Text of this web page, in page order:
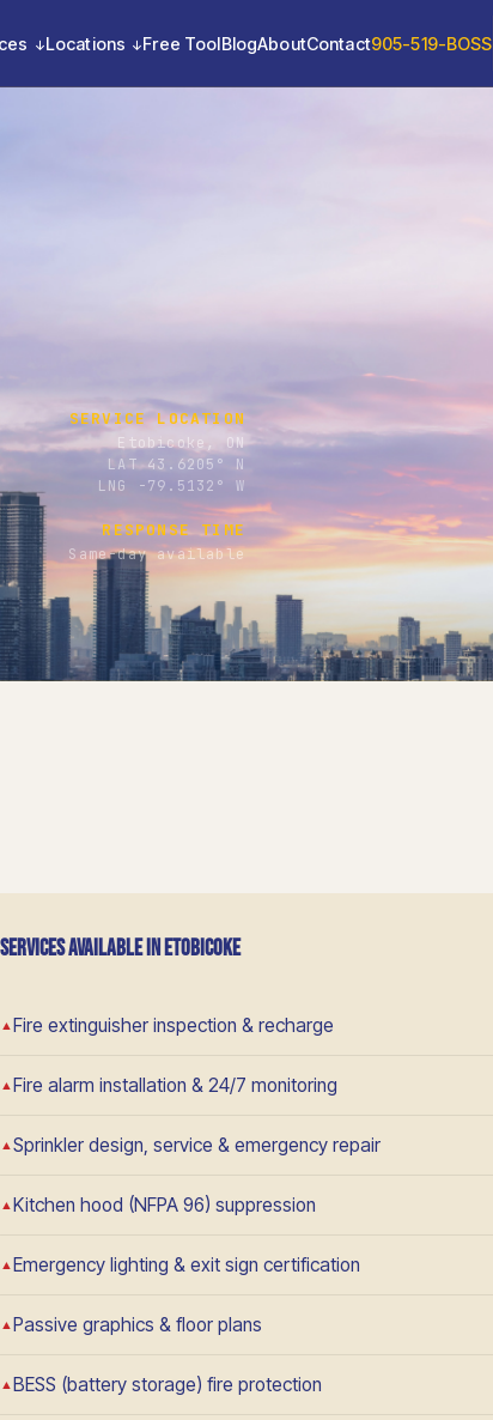
Locations Free ToolBlogAboutContact905-519-BOSS
SERVICE LOCATION
Etobicoke, ON
LAT 43.6205° N
LNG -79.5132° W
RESPONSE TIME
Same-day available
SERVICES AVAILABLE IN ETOBICOKE
Fire extinguisher inspection & recharge
Fire alarm installation & 24/7 monitoring
Sprinkler design, service & emergency repair
Kitchen hood (NFPA 96) suppression
Emergency lighting & exit sign certification
Passive graphics & floor plans
BESS (battery storage) fire protection